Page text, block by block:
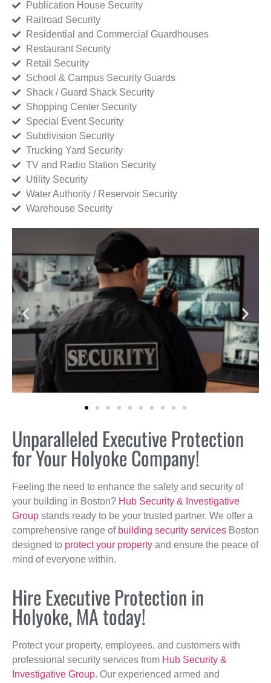
Publication House Security
Railroad Security
Residential and Commercial Guardhouses
Restaurant Security
Retail Security
School & Campus Security Guards
Shack / Guard Shack Security
Shopping Center Security
Special Event Security
Subdivision Security
Trucking Yard Security
TV and Radio Station Security
Utility Security
Water Authority / Reservoir Security
Warehouse Security
Unparalleled Executive Protection
for Your Holyoke Company!
Feeling the need to enhance the safety and security of
your building in Boston? Hub Security & Investigative
Group stands ready to be your trusted partner. We offer a
comprehensive range of building security services Boston
designed to protect your property and ensure the peace of
mind of everyone within.
Hire Executive Protection in
Holyoke, MA today!
Protect your property, employees, and customers with
professional security services from Hub Security &
Investigative Group. Our experienced armed and